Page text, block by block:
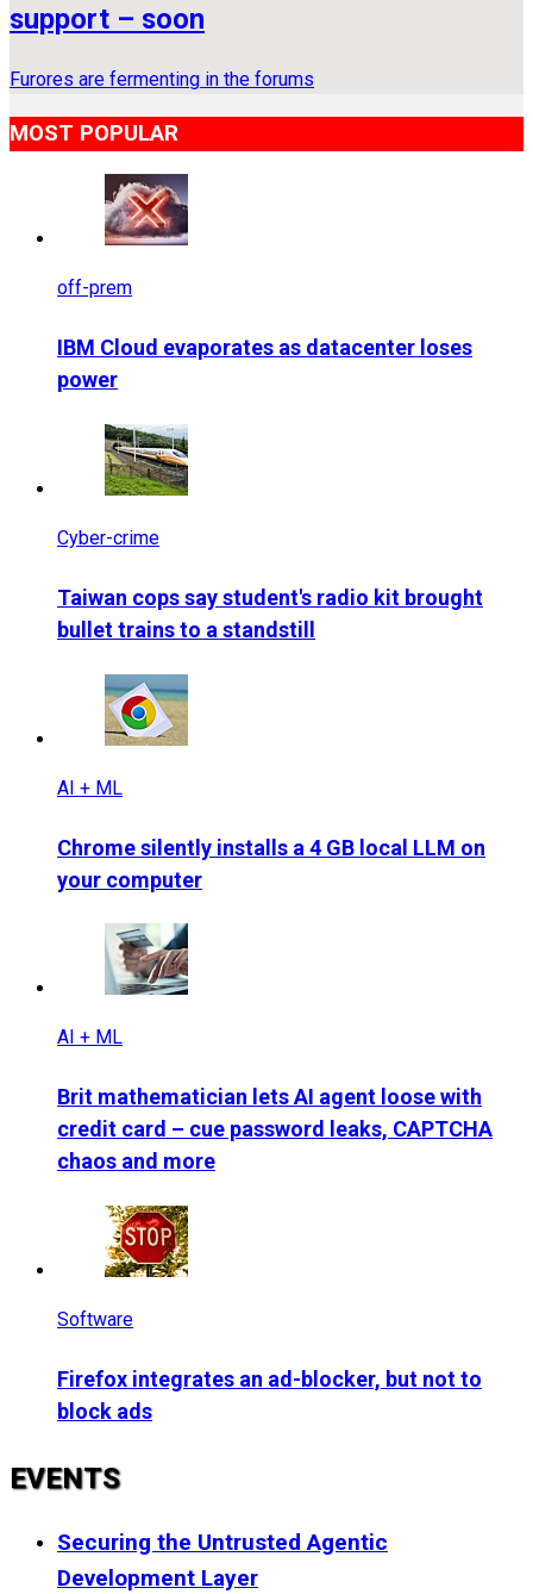
support – soon
Furores are fermenting in the forums
MOST POPULAR
off-prem
IBM Cloud evaporates as datacenter loses
power
Cyber-crime
Taiwan cops say student's radio kit brought
bullet trains to a standstill
AI + ML
Chrome silently installs a 4 GB local LLM on
your computer
AI + ML
Brit mathematician lets AI agent loose with
credit card – cue password leaks, CAPTCHA
chaos and more
Software
Firefox integrates an ad-blocker, but not to
block ads
EVENTS
Securing the Untrusted Agentic
Development Layer